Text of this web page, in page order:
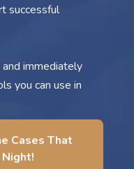
successful
and immediately
you can use in
Cases That